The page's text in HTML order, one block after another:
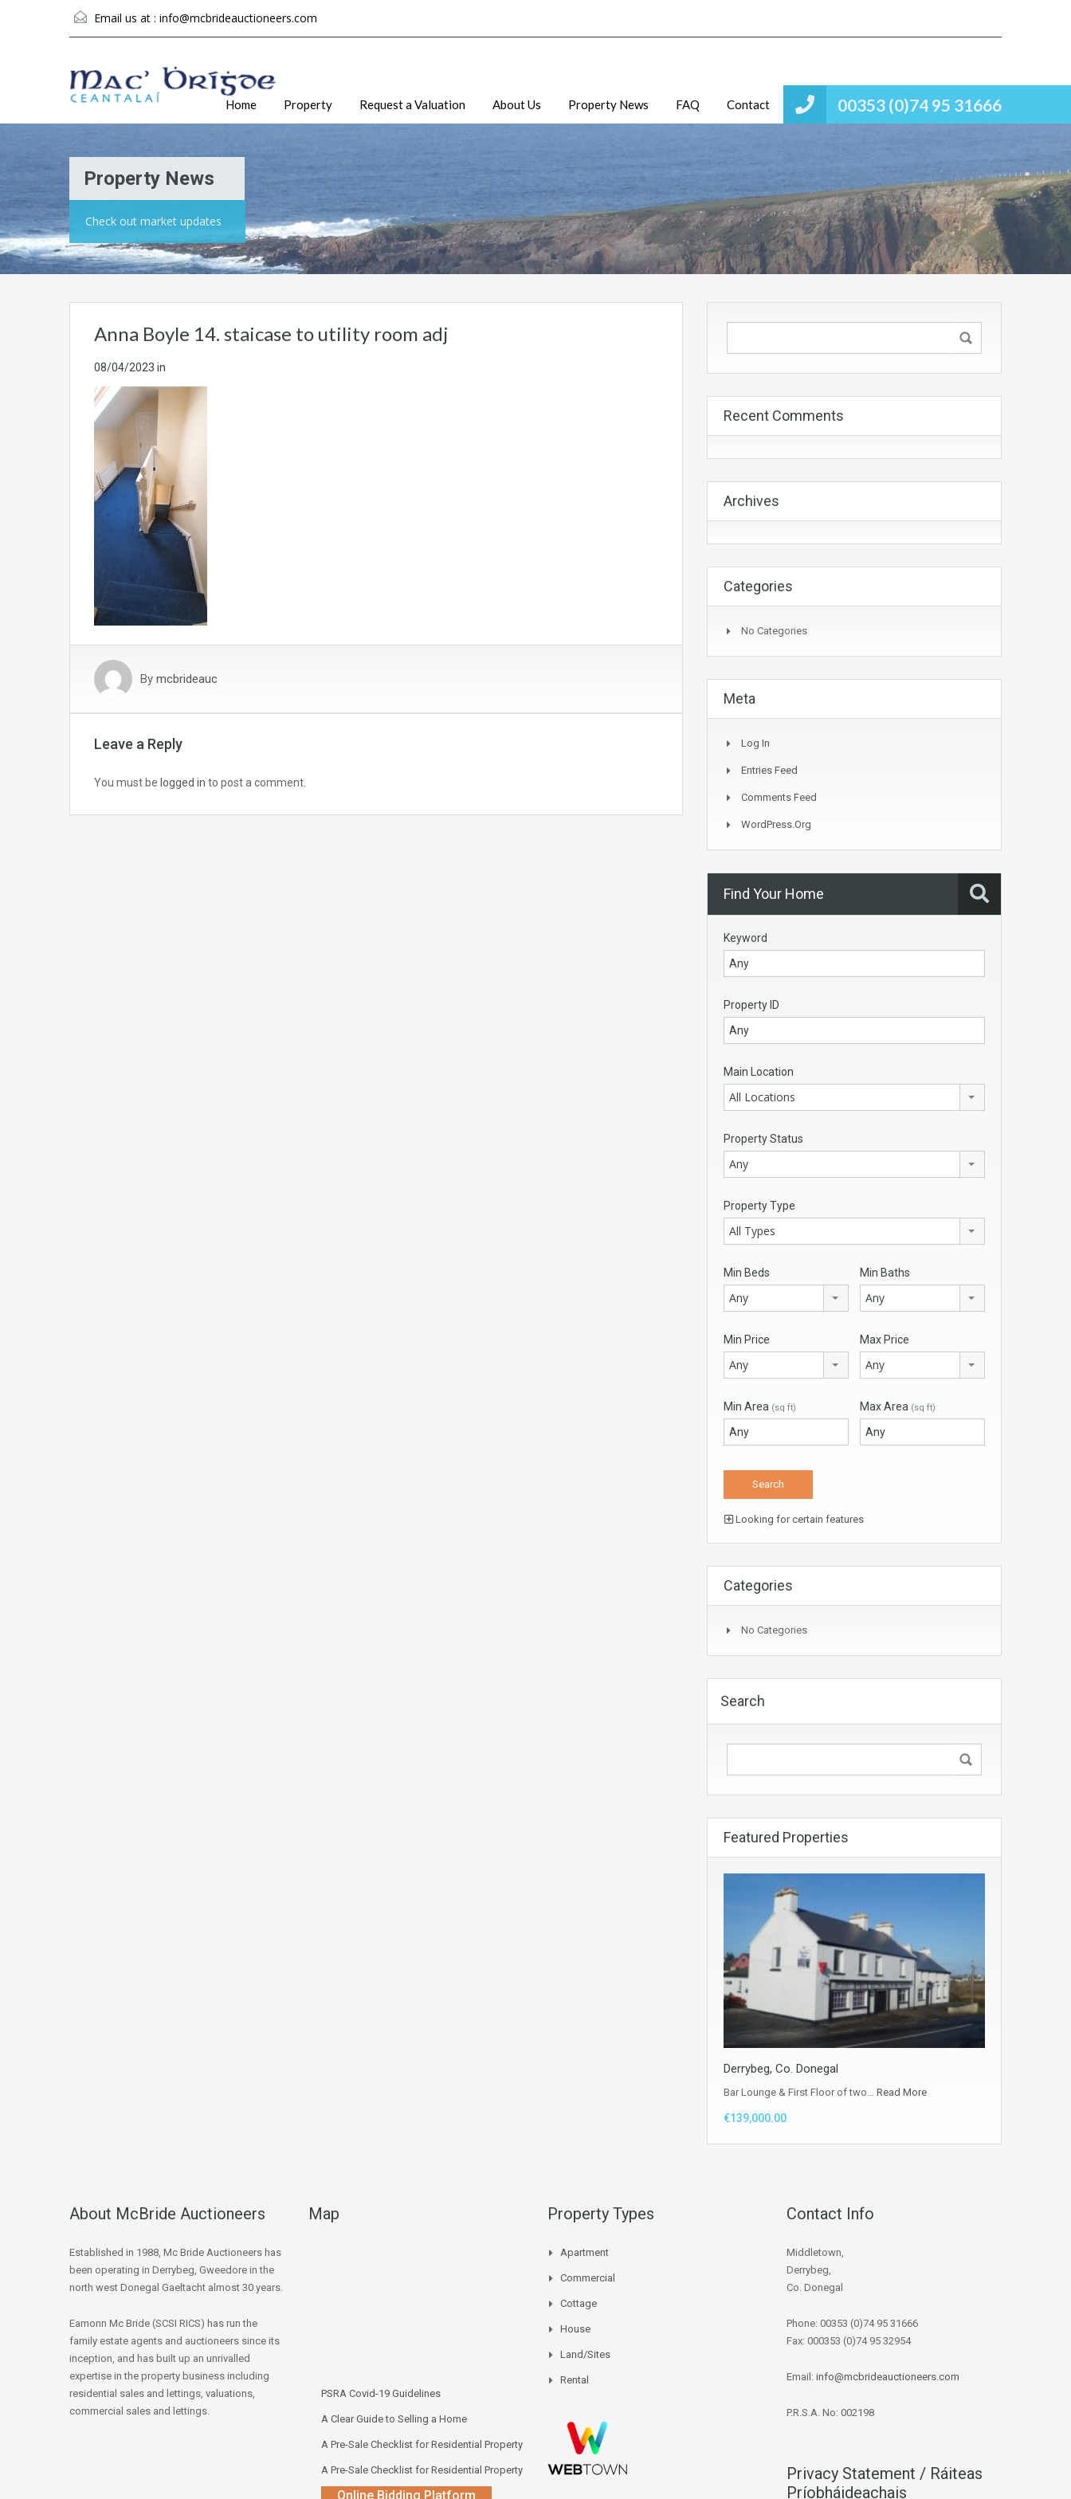
Email us at : info@mcbrideauctioneers.com
00353 (0)74 95 31666
Home Property Request a Valuation About Us Property News FAQ Contact
Property News
Check out market updates
Anna Boyle 14. staicase to utility room adj
08/04/2023 in
By mcbrideauc
Leave a Reply
You must be logged in to post a comment.
Recent Comments
Archives
Categories
No Categories
Meta
Log In
Entries Feed
Comments Feed
WordPress.org
Find Your Home
Keyword
Property ID
Main Location
All Locations
Property Status
Any
Property Type
All Types
Min Beds
Any
Min Baths
Any
Min Price
Any
Max Price
Any
Min Area (sq ft) Max Area (sq ft)
Looking for certain features
Categories
No Categories
Search
Featured Properties
Derrybeg, Co. Donegal
Bar Lounge & First Floor of two… Read More
€139,000.00
About McBride Auctioneers
Established in 1988, Mc Bride Auctioneers has
been operating in Derrybeg, Gweedore in the
north west Donegal Gaeltacht almost 30 years.
Eamonn Mc Bride (SCSI RICS) has run the
family estate agents and auctioneers since its
inception, and has built up an unrivalled
expertise in the property business including
residential sales and lettings, valuations,
commercial sales and lettings.
Map
PSRA Covid-19 Guidelines
A Clear Guide to Selling a Home
A Pre-Sale Checklist for Residential Property
A Pre-Sale Checklist for Residential Property
Online Bidding Platform
Property Types
Apartment
Commercial
Cottage
House
Land/Sites
Rental
Contact Info
Middletown,
Derrybeg,
Co. Donegal
Phone: 00353 (0)74 95 31666
Fax: 000353 (0)74 95 32954
Email: info@mcbrideauctioneers.com
P.R.S.A. No: 002198
Privacy Statement / Ráiteas
Príobháideachais